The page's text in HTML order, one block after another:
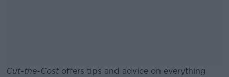
Cut-the-Costoffers tips and advice on everything